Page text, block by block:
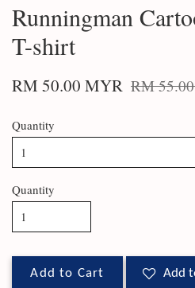
Runningman
T-shirt
RM 50.00 MYR RM
Quantity
Quantity
Add to Cart Add